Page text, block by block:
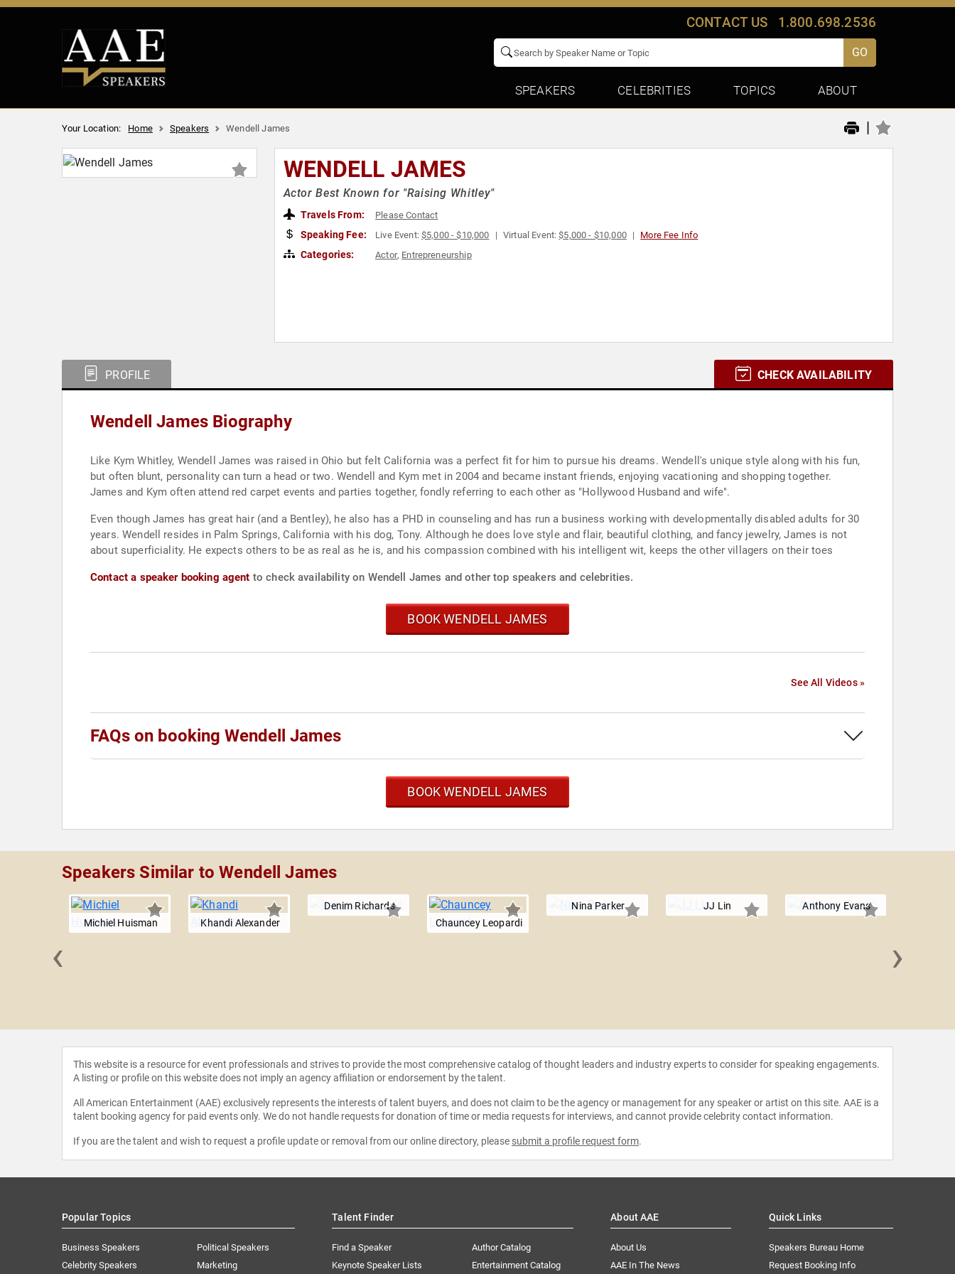
CONTACT US 1.800.698.2536
GO
SPEAKERS CELEBRITIES TOPICS ABOUT
Your Location: Home Speakers Wendell James |
WENDELL JAMES
Actor Best Known for "Raising Whitley"
Travels From: Please Contact
Speaking Fee: Live Event:$5,000 - $10,000 Virtual Event:$5,000 - $10,000 More Fee Info
Categories: Actor, Entrepreneurship
PROFILE CHECK AVAILABILITY
Wendell James Biography
Like Kym Whitley, Wendell James was raised in Ohio but felt California was a perfect fit for him to pursue his dreams. Wendell's unique style along with his fun,
but often blunt, personality can turn a head or two. Wendell and Kym met in 2004 and became instant friends, enjoying vacationing and shopping together.
James and Kym often attend red carpet events and parties together, fondly referring to each other as "Hollywood Husband and wife".
Even though James has great hair (and a Bentley), he also has a PHD in counseling and has run a business working with developmentally disabled adults for 30
years. Wendell resides in Palm Springs, California with his dog, Tony. Although he does love style and flair, beautiful clothing, and fancy jewelry, James is not
about superficiality. He expects others to be as real as he is, and his compassion combined with his intelligent wit, keeps the other villagers on their toes
Contact a speaker booking agent to check availability on Wendell James and other top speakers and celebrities.
BOOK WENDELL JAMES
See All Videos »
FAQs on booking Wendell James
BOOK WENDELL JAMES
Speakers Similar to Wendell James
Michiel Huisman Khandi Alexander
Denim Richards
Chauncey Leopardi
Nina Parker JJ Lin Anthony Evans
‹ ›
This website is a resource for event professionals and strives to provide the most comprehensive catalog of thought leaders and industry experts to consider for speaking engagements.
A listing or profile on this website does not imply an agency affiliation or endorsement by the talent.
All American Entertainment (AAE) exclusively represents the interests of talent buyers, and does not claim to be the agency or management for any speaker or artist on this site. AAE is a
talent booking agency for paid events only. We do not handle requests for donation of time or media requests for interviews, and cannot provide celebrity contact information.
If you are the talent and wish to request a profile update or removal from our online directory, please submit a profile request form.
Popular Topics
Business Speakers
Celebrity Speakers
Political Speakers
Marketing
Talent Finder
Find a Speaker
Keynote Speaker Lists
Author Catalog
Entertainment Catalog
About AAE
About Us
AAE In The News
Quick Links
Speakers Bureau Home
Request Booking Info